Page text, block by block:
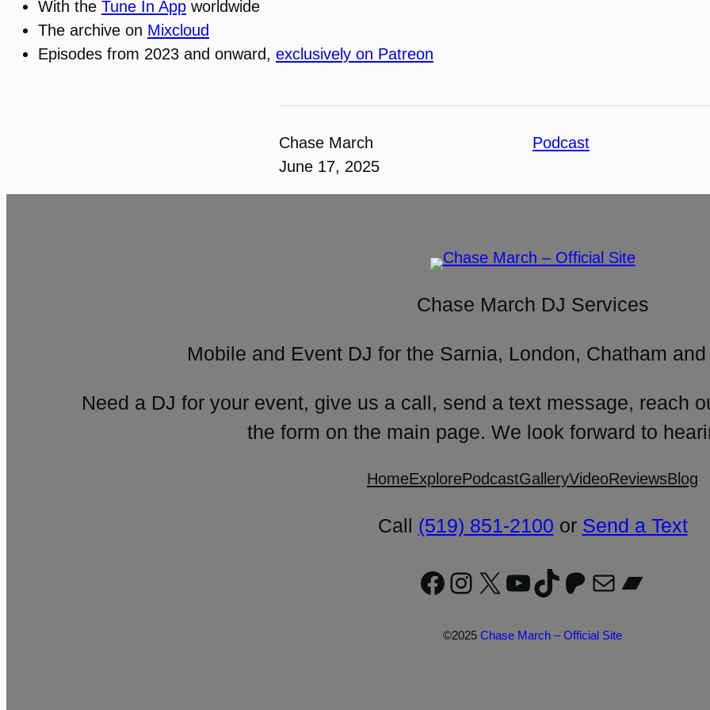
With the Tune In App worldwide
The archive on Mixcloud
Episodes from 2023 and onward, exclusively on Patreon
Chase March
June 17, 2025
Podcast
Chase March DJ Services
Mobile and Event DJ for the Sarnia, London, Chatham
Need a DJ for your event, give us a call, send a text message, reach
the form on the main page. We look forward to
HomeExplorePodcastGalleryVideoReviewsBlog
Call (519) 851-2100 or Send a Text
Facebook
Instagram
X YouTube
TikTok
Patreon
Mail
©2025 Chase March – Official Site